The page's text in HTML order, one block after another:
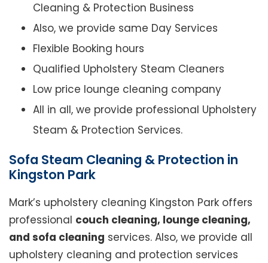
Cleaning & Protection Business
Also, we provide same Day Services
Flexible Booking hours
Qualified Upholstery Steam Cleaners
Low price lounge cleaning company
All in all, we provide professional Upholstery
Steam & Protection Services.
Sofa Steam Cleaning & Protection in
Kingston Park
Mark’s upholstery cleaning Kingston Park offers
professional couch cleaning, lounge cleaning,
and sofa cleaning services. Also, we provide all
upholstery cleaning and protection services